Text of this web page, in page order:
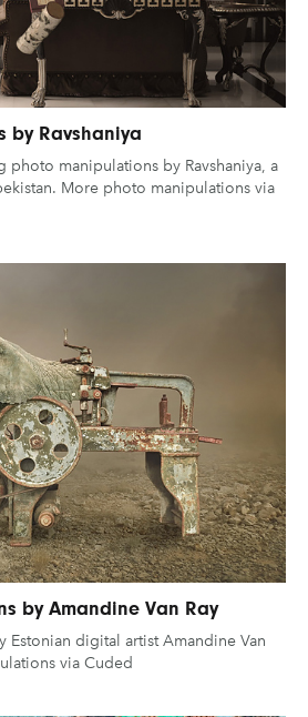
by Ravshaniya
photo manipulations by Ravshaniya, a
More photo manipulations via
by Amandine Van Ray
Estonian digital artist Amandine Van
via Cuded